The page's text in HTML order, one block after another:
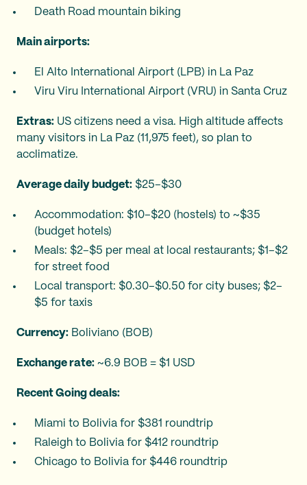
Death Road mountain biking
Main airports:
El Alto International Airport (LPB) in La Paz
Viru Viru International Airport (VRU) in Santa Cruz
Extras: US citizens need a visa. High altitude affects
many visitors in La Paz (11,975 feet), so plan to
acclimatize.
Average daily budget: $25–$30
Accommodation: $10–$20 (hostels) to ~$35
(budget hotels)
Meals: $2–$5 per meal at local restaurants; $1–$2
for street food
Local transport: $0.30–$0.50 for city buses; $2–
$5 for taxis
Currency: Boliviano (BOB)
Exchange rate: ~6.9 BOB = $1 USD
Recent Going deals:
Miami to Bolivia for $381 roundtrip
Raleigh to Bolivia for $412 roundtrip
Chicago to Bolivia for $446 roundtrip